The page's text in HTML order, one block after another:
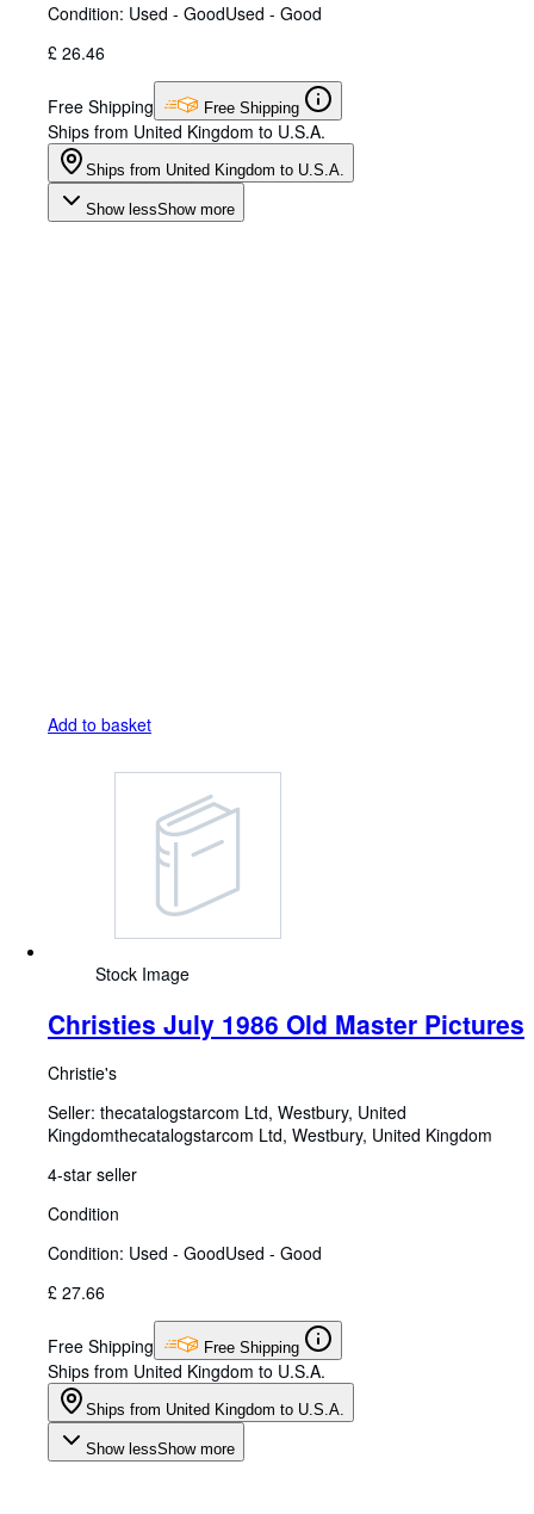
Condition: Used - GoodUsed - Good
£ 26.46
Free Shipping Free Shipping
Ships from United Kingdom to U.S.A.
Ships from United Kingdom to U.S.A.
Show lessShow more
Add to basket
Stock Image
Christies July 1986 Old Master Pictures
Christie's
Seller: thecatalogstarcom Ltd, Westbury, United
Kingdomthecatalogstarcom Ltd, Westbury, United Kingdom
4-star seller
Condition
Condition: Used - GoodUsed - Good
£ 27.66
Free Shipping Free Shipping
Ships from United Kingdom to U.S.A.
Ships from United Kingdom to U.S.A.
Show lessShow more